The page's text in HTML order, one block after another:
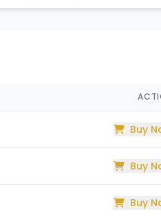
Buy
Buy
Buy